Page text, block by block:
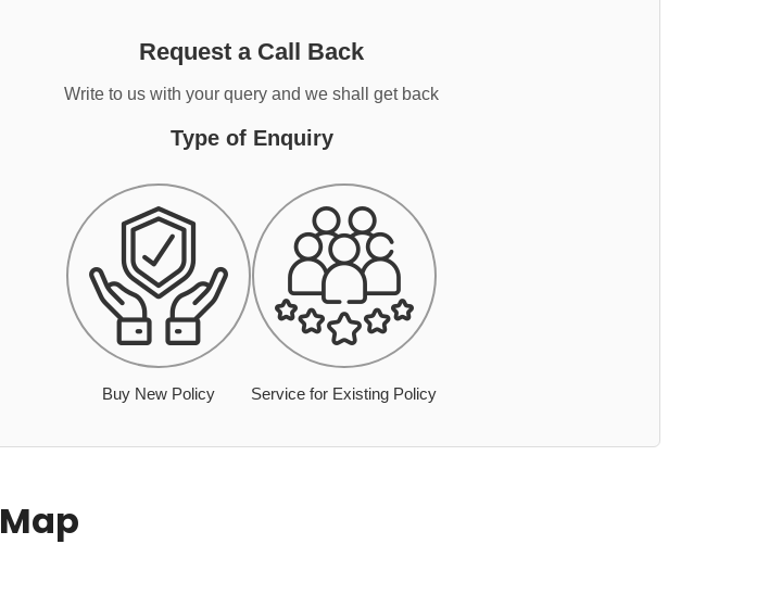
Request a Call Back
Write to us with your query and we shall get back
Type of Enquiry
Buy New Policy Service for Existing Policy
Map